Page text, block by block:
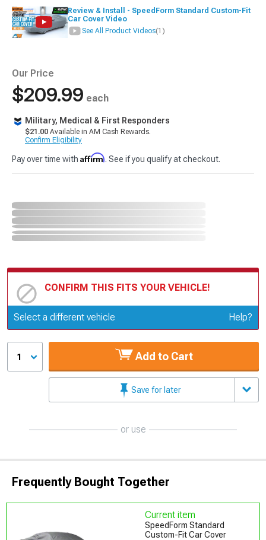
Review & Install - SpeedForm Standard Custom-Fit
Car Cover Video
See All Product Videos(1)
Our Price
$209.99 each
Military, Medical & First Responders
$21.00 Available in AM Cash Rewards.
Confirm Eligibility
Pay over time with Affirm. See if you qualify at checkout.
CONFIRM THIS FITS YOUR VEHICLE!
Update or Change Vehicle
Select a different vehicle Help?
1 Add to Cart
Save for later
or use
Frequently Bought Together
Current item
SpeedForm Standard
Custom-Fit Car Cover